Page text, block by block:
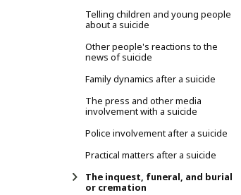
Telling children and young people
about a suicide
Other people's reactions to the
news of suicide
Family dynamics after a suicide
The press and other media
involvement with a suicide
Police involvement after a suicide
Practical matters after a suicide
The inquest, funeral, and burial
or cremation